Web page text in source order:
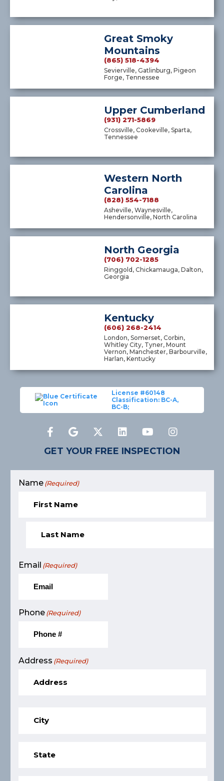
Great Smoky
Mountains
(865) 518-4394
Sevierville, Gatlinburg, Pigeon
Forge, Tennessee
Upper Cumberland
(931) 271-5869
Crossville, Cookeville, Sparta,
Tennessee
Western North
Carolina
(828) 554-7188
Asheville, Waynesville,
Hendersonville, North Carolina
North Georgia
(706) 702-1285
Ringgold, Chickamauga, Dalton,
Georgia
Kentucky
(606) 268-2414
London, Somerset, Corbin,
Whitley City, Tyner, Mount
Vernon, Manchester, Barbourville,
Harlan, Kentucky
License #60148
Classification: BC-A,
BC-B;
GET YOUR FREE INSPECTION
Name (Required)
Email (Required)
Phone (Required)
Address (Required)